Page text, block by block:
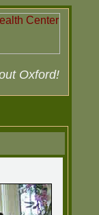
Oxford!